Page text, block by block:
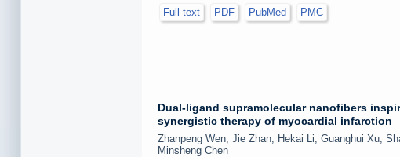
Full text
PDF PubMed PMC
Dual-ligand supramolecular nanofibers
synergistic therapy of myocardial infarction
Zhanpeng Wen, Jie Zhan, Hekai Li, Guanghui Xu,
Minsheng Chen